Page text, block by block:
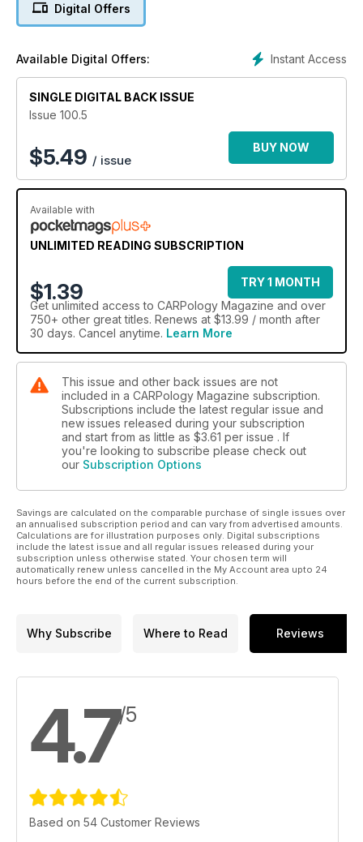
Digital Offers
Instant Access
Available Digital Offers:
SINGLE DIGITAL BACK ISSUE
Issue 100.5
$5.49 / issue
BUY NOW
Available with
UNLIMITED READING SUBSCRIPTION
$1.39
TRY 1 MONTH
Get unlimited access to CARPology Magazine and over
750+ other great titles. Renews at $13.99 / month after
30 days. Cancel anytime. Learn More
This issue and other back issues are not
included in a CARPology Magazine subscription.
Subscriptions include the latest regular issue and
new issues released during your subscription
and start from as little as $3.61 per issue . If
you're looking to subscribe please check out
our Subscription Options
Savings are calculated on the comparable purchase of single issues over
an annualised subscription period and can vary from advertised amounts.
Calculations are for illustration purposes only. Digital subscriptions
include the latest issue and all regular issues released during your
subscription unless otherwise stated. Your chosen term will
automatically renew unless cancelled in the My Account area upto 24
hours before the end of the current subscription.
Why Subscribe Where to Read Reviews
4.7/5
Based on 54 Customer Reviews